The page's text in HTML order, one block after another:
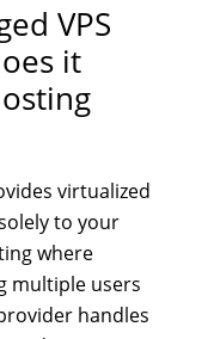
VPS
it
virtualized
to your
where
multiple users
handles